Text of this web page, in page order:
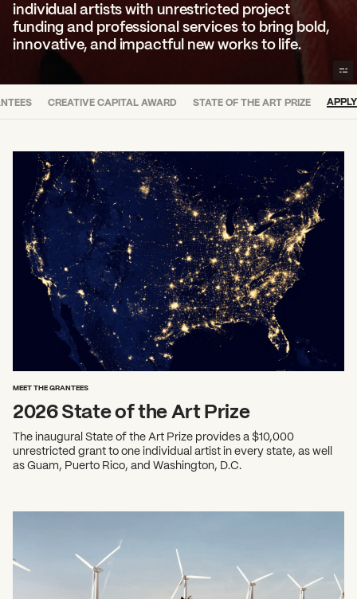
individual artists with unrestricted project
funding and professional services to bring bold,
innovative, and impactful new works to life.
CREATIVE CAPITAL AWARD STATE OF THE ART PRIZE APPLY
MEET THE GRANTEES
2026 State of the Art Prize
The inaugural State of the Art Prize provides a $10,000
unrestricted grant to one individual artist in every state, as well
as Guam, Puerto Rico, and Washington, D.C.